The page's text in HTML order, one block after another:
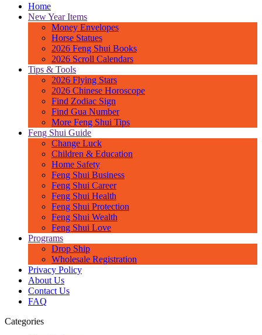
Home
New Year Items
Money Envelopes
Horse Statues
2026 Feng Shui Books
2026 Scroll Calendars
Tips & Tools
2026 Flying Stars
2026 Chinese Horoscope
Find Zodiac Sign
Find Gua Number
More Feng Shui Tips
Feng Shui Guide
Change Luck
Children & Education
Home Safety
Feng Shui Business
Feng Shui Career
Feng Shui Health
Feng Shui Protection
Feng Shui Wealth
Feng Shui Love
Programs
Drop Ship
Wholesale Registration
Privacy Policy
About Us
Contact Us
FAQ
Categories